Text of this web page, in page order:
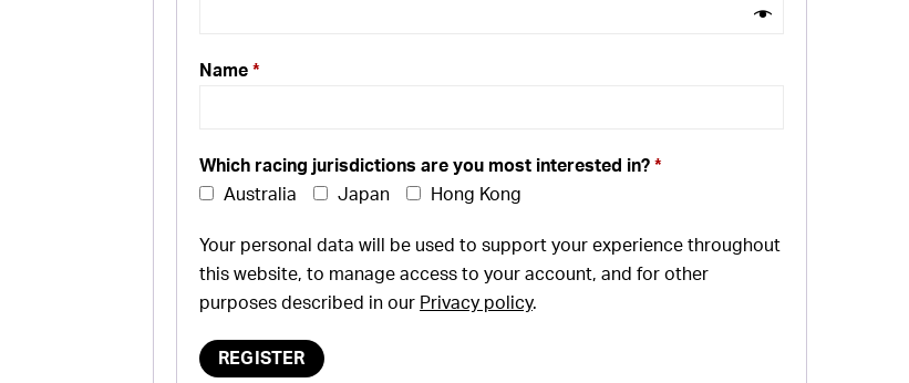
Name *
Which racing jurisdictions are you most interested in? *
Australia
Japan Hong Kong
Your personal data will be used to support your experience throughout
this website, to manage access to your account, and for other
purposes described in our Privacy policy.
REGISTER